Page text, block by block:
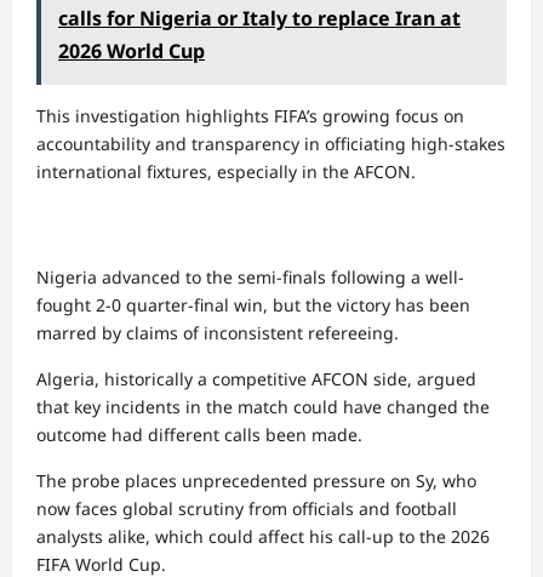
calls for Nigeria or Italy to replace Iran at
2026 World Cup
This investigation highlights FIFA’s growing focus on
accountability and transparency in officiating high-stakes
international fixtures, especially in the AFCON.
Nigeria advanced to the semi-finals following a well-
fought 2-0 quarter-final win, but the victory has been
marred by claims of inconsistent refereeing.
Algeria, historically a competitive AFCON side, argued
that key incidents in the match could have changed the
outcome had different calls been made.
The probe places unprecedented pressure on Sy, who
now faces global scrutiny from officials and football
analysts alike, which could affect his call-up to the 2026
FIFA World Cup.